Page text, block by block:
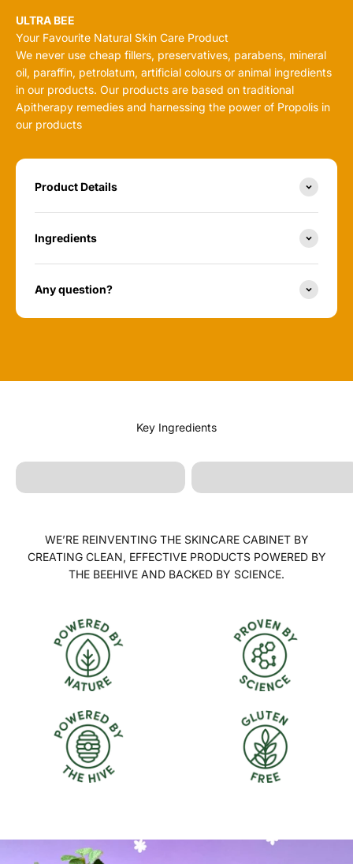
ULTRA BEE
Your Favourite Natural Skin Care Product
We never use cheap fillers, preservatives, parabens, mineral
oil, paraffin, petrolatum, artificial colours or animal ingredients
in our products. Our products are based on traditional
Apitherapy remedies and harnessing the power of Propolis in
our products
Product Details
Ingredients
Any question?
Melaleuca Alternifolia
WE’RE REINVENTING THE SKINCARE CABINET BY
CREATING CLEAN, EFFECTIVE PRODUCTS POWERED BY
THE BEEHIVE AND BACKED BY SCIENCE.